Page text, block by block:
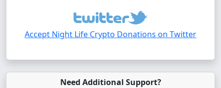
Accept Night Life Crypto Donations on Twitter
Need Additional Support?